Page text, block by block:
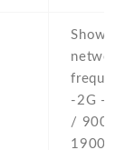
Show all network frequencies: -2G - GSM 850 / 900 / 1800 / 1900 - A1549 (GSM) , A1549 (CDMA) , A1586 CDMA 800 / 1700 / 1900 / 2100 - A1549 (CDMA) , A1586 -3G - HSDPA 850 / 900 / 1700 / 1900 / 2100 - A1549 (GSM) , A1586 CDMA2000 1xEV-DO - A1549 (CDMA) , A1586 TD-SCDMA - A1586 -4G - LTE band 1(2100) , 2(1900) , 3(1800) , 4(1700/2100) , 5(850) , 7(2600) , 8(900) , 13(700) , 17(700) , 18(800) , 19(800) , 20(800) , 25(1900) , 26(850) , 28(700) , 29(700) - A1549 GSM , A1549 CDMA LTE band 1(2100) , 29(700) , 38(2600) ,